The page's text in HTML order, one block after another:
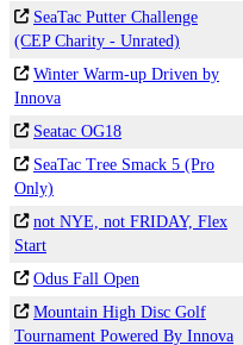
SeaTac Putter Challenge
(CEP Charity - Unrated)
Winter Warm-up Driven by
Innova
Seatac OG18
SeaTac Tree Smack 5 (Pro
Only)
not NYE, not FRIDAY, Flex
Start
Odus Fall Open
Mountain High Disc Golf
Tournament Powered By Innova